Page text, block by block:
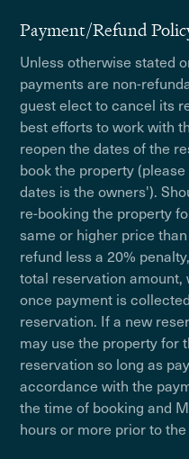
Payment/Refund
Unless otherwise stated
payments are non-
guest elect to cancel its
best efforts to work with
reopen the dates of the
book the property
dates is the owners').
re-booking the property
same or higher price
refund less a 20%
total reservation
once payment is
reservation. If a new
may use the property for
reservation so long as
accordance with the
the time of booking and
hours or more prior to